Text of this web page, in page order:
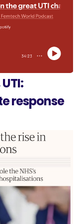
response